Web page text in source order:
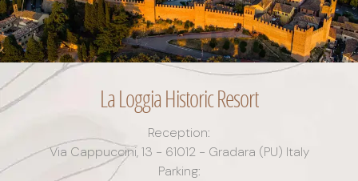
La Loggia Historic Resort
Reception:
Via Cappuccini, 13 - 61012 - Gradara (PU) Italy
Parking: